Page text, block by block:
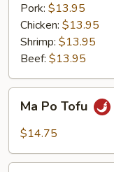
Pork: $13.95
Chicken: $13.95
Shrimp: $13.95
Beef: $13.95
Po
Tofu
Ma Po Tofu
$14.75